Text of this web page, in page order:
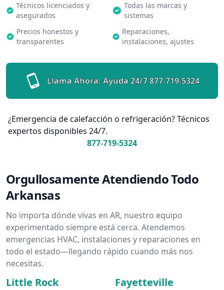
Técnicos licenciados y
asegurados
Todas las marcas y
sistemas
Precios honestos y
transparentes
Reparaciones,
instalaciones, ajustes
Llama Ahora: Ayuda 24/7 877-719-5324
¿Emergencia de calefacción o refrigeración? Técnicos
expertos disponibles 24/7.
877-719-5324
Orgullosamente Atendiendo Todo
Arkansas
No importa dónde vivas en AR, nuestro equipo
experimentado siempre está cerca. Atendemos
emergencias HVAC, instalaciones y reparaciones en
todo el estado—llegando rápido cuando más nos
necesitas.
Little Rock
Fayetteville